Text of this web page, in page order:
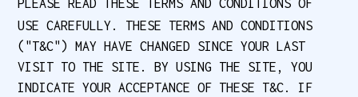
PLEASE READ THESE TERMS AND CONDITIONS OF
USE CAREFULLY. THESE TERMS AND CONDITIONS
("T&C") MAY HAVE CHANGED SINCE YOUR LAST
VISIT TO THE SITE. BY USING THE SITE, YOU
INDICATE YOUR ACCEPTANCE OF THESE T&C. IF